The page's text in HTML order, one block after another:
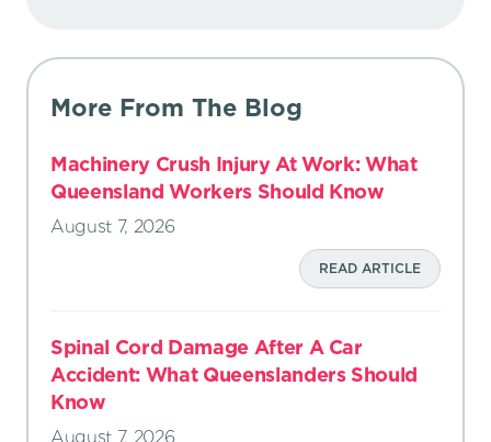
More From The Blog
Machinery Crush Injury At Work: What
Queensland Workers Should Know
August 7, 2026
READ ARTICLE
Spinal Cord Damage After A Car
Accident: What Queenslanders Should
Know
August 7, 2026